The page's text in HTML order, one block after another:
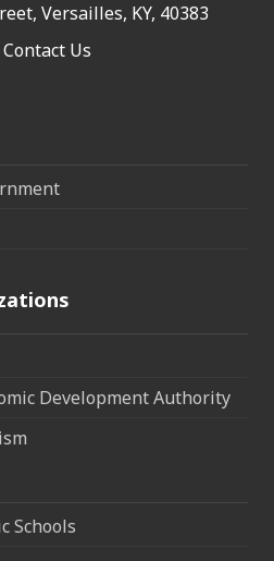
Versailles, KY, 40383
Us
Contact Us
Development Authority
Schools